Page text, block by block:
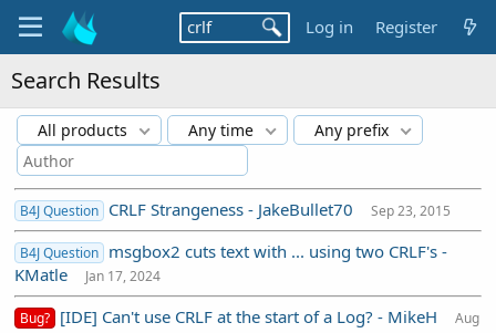
Log in Register
Search Results
All products Any time Any prefix
B4J Question CRLF Strangeness - JakeBullet70 Sep 23, 2015
B4J Question msgbox2 cuts text with ... using two CRLF's -
KMatle
Jan 17, 2024
Bug? [IDE] Can't use CRLF at the start of a Log? - MikeH
Aug